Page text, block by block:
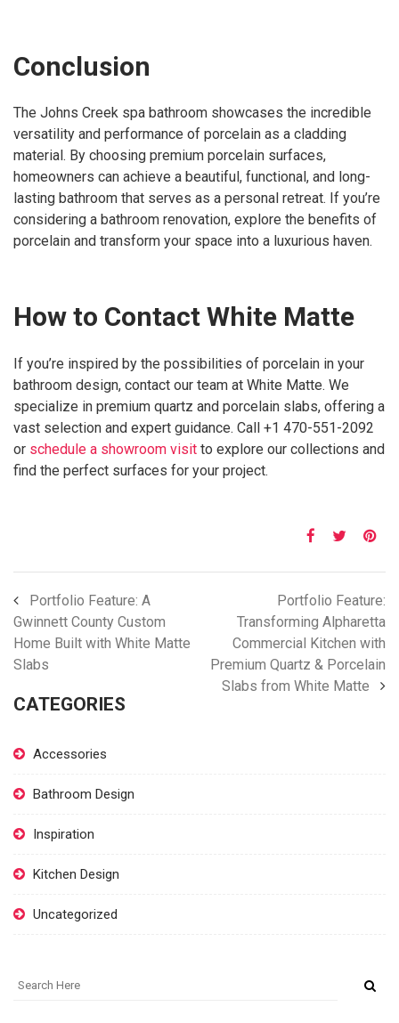
Conclusion
The Johns Creek spa bathroom showcases the incredible
versatility and performance of porcelain as a cladding
material. By choosing premium porcelain surfaces,
homeowners can achieve a beautiful, functional, and long-
lasting bathroom that serves as a personal retreat. If you’re
considering a bathroom renovation, explore the benefits of
porcelain and transform your space into a luxurious haven.
How to Contact White Matte
If you’re inspired by the possibilities of porcelain in your
bathroom design, contact our team at White Matte. We
specialize in premium quartz and porcelain slabs, offering a
vast selection and expert guidance. Call +1 470-551-2092
or schedule a showroom visit to explore our collections and
find the perfect surfaces for your project.
Portfolio Feature: A
Gwinnett County Custom
Home Built with White Matte
Slabs
Portfolio Feature:
Transforming Alpharetta
Commercial Kitchen with
Premium Quartz & Porcelain
Slabs from White Matte
CATEGORIES
Accessories
Bathroom Design
Inspiration
Kitchen Design
Uncategorized